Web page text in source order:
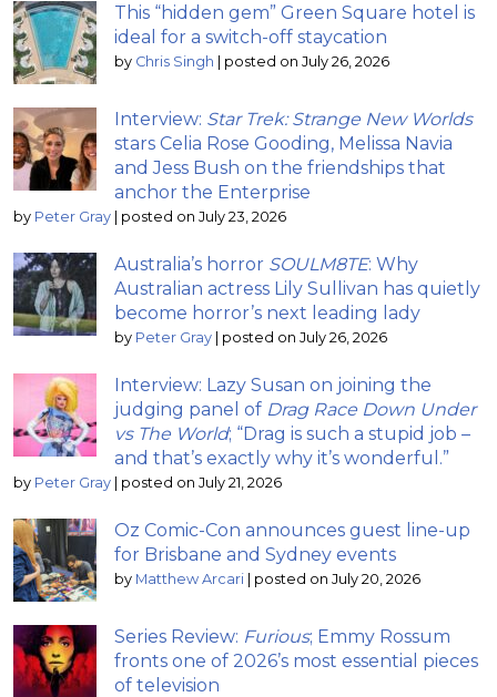
This “hidden gem” Green Square hotel is
ideal for a switch-off staycation
by Chris Singh | posted on July 26, 2026
Interview: Star Trek: Strange New Worlds
stars Celia Rose Gooding, Melissa Navia
and Jess Bush on the friendships that
anchor the Enterprise
by Peter Gray | posted on July 23, 2026
Australia’s horror SOULM8TE: Why
Australian actress Lily Sullivan has quietly
become horror’s next leading lady
by Peter Gray | posted on July 26, 2026
Interview: Lazy Susan on joining the
judging panel of Drag Race Down Under
vs The World; “Drag is such a stupid job –
and that’s exactly why it’s wonderful.”
by Peter Gray | posted on July 21, 2026
Oz Comic-Con announces guest line-up
for Brisbane and Sydney events
by Matthew Arcari | posted on July 20, 2026
Series Review: Furious; Emmy Rossum
fronts one of 2026’s most essential pieces
of television